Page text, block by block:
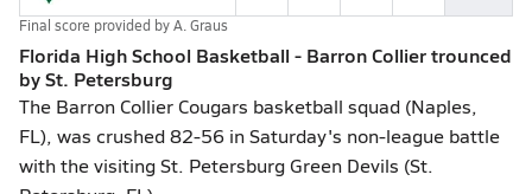
Final score provided byA. Graus
Florida High School Basketball - Barron Collier trounced
by St. Petersburg
The Barron Collier Cougars basketball squad (Naples,
FL), was crushed 82-56 in Saturday's non-league battle
with the visiting St. Petersburg Green Devils (St.